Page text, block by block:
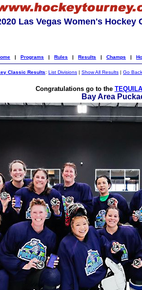
Las Vegas Women's Hockey
| Programs | Rules | Results | Champs |
Classic Results: List Divisions | Show All Results | Go Back
Congratulations go to the
Bay Area